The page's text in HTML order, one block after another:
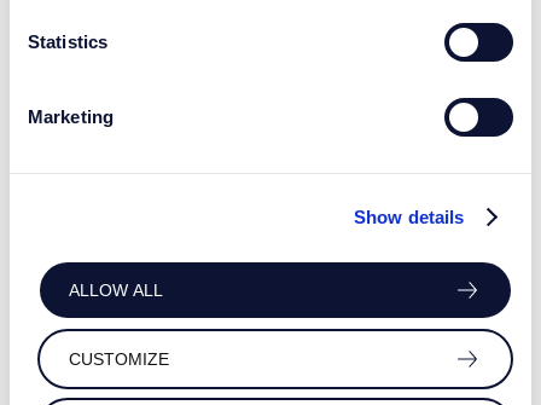
Statistics
Marketing
Show details
ALLOW ALL
CUSTOMIZE